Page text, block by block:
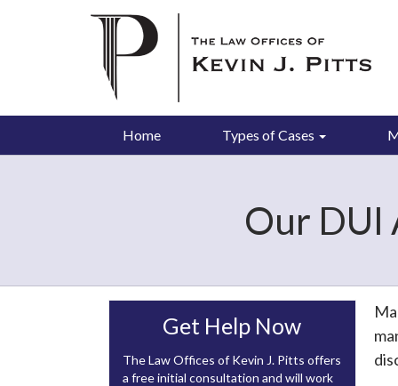
Home Types of Cases
Our DUI
Get Help Now
The Law Offices of Kevin J. Pitts offers
a free initial consultation and will work